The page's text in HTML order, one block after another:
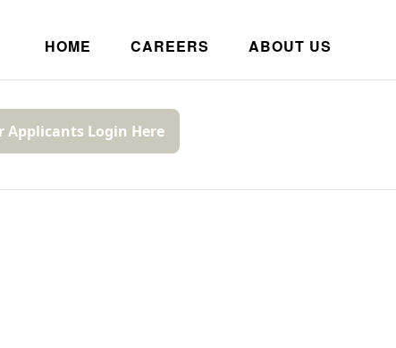
HOME CAREERS ABOUT US
Applicants Login Here